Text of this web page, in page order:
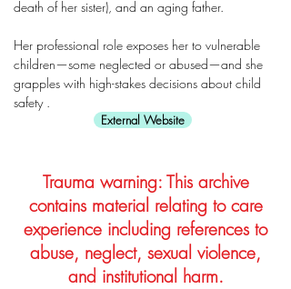
death of her sister), and an aging father.
Her professional role exposes her to vulnerable
children—some neglected or abused—and she
grapples with high-stakes decisions about child
safety .
External Website
Trauma warning: This archive
contains material relating to care
experience including references to
abuse, neglect, sexual violence,
and institutional harm.